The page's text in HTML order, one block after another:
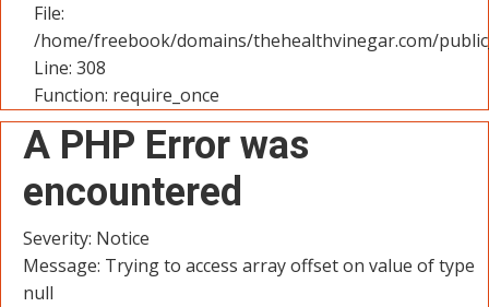
File:
/home/freebook/domains/thehealthvinegar.com/
Line: 308
Function: require_once
A PHP Error was
encountered
Severity: Notice
Message: Trying to access array offset on value of type
null